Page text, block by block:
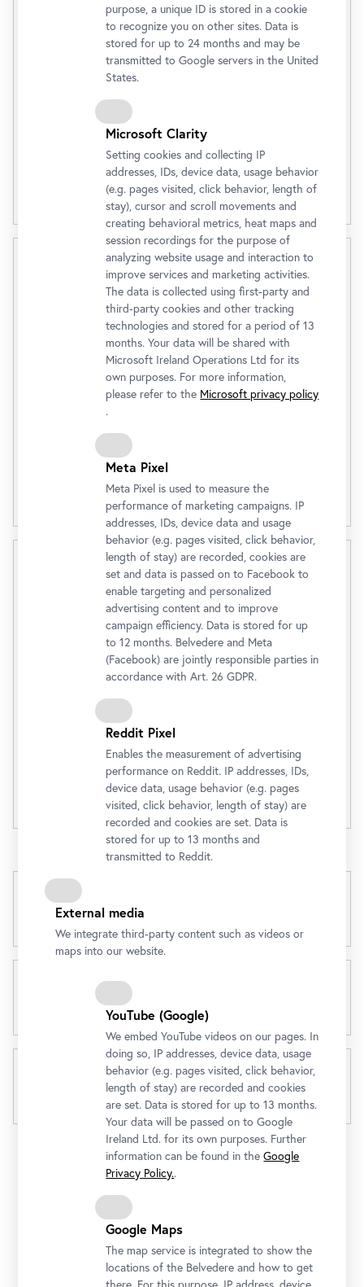
Oberes Belvedere
(Tagesaktueller Preis)
€ 23,00
Buy
Opening Hours
Admission Ticket
€ 20,00
Opening Hours
Belvedere 21
(Tagesaktueller Preis)
Admission Ticket
€ 12,00
Buy
Opening Hours
2 in 1 Day Ticket
3 in 1 Day Ticket
Gold Pass from € 49
Enjoy unlimited admission to all three Belvedere
purpose, a unique ID is stored in a cookie
to recognize you on other sites. Data is
stored for up to 24 months and may be
transmitted to Google servers in the United
States.
Microsoft Clarity
Setting cookies and collecting IP
addresses, IDs, device data, usage behavior
(e.g. pages visited, click behavior, length of
stay), cursor and scroll movements and
creating behavioral metrics, heat maps and
session recordings for the purpose of
analyzing website usage and interaction to
improve services and marketing activities.
The data is collected using first-party and
third-party cookies and other tracking
technologies and stored for a period of 13
months. Your data will be shared with
Microsoft Ireland Operations Ltd for its
own purposes. For more information,
please refer to the Microsoft privacy policy
.
Meta Pixel
Meta Pixel is used to measure the
performance of marketing campaigns. IP
addresses, IDs, device data and usage
behavior (e.g. pages visited, click behavior,
length of stay) are recorded, cookies are
set and data is passed on to Facebook to
enable targeting and personalized
advertising content and to improve
campaign efficiency. Data is stored for up
to 12 months. Belvedere and Meta
(Facebook) are jointly responsible parties in
accordance with Art. 26 GDPR.
Reddit Pixel
Enables the measurement of advertising
performance on Reddit. IP addresses, IDs,
device data, usage behavior (e.g. pages
visited, click behavior, length of stay) are
recorded and cookies are set. Data is
stored for up to 13 months and
transmitted to Reddit.
External media
We integrate third-party content such as videos or
maps into our website.
YouTube (Google)
We embed YouTube videos on our pages. In
doing so, IP addresses, device data, usage
behavior (e.g. pages visited, click behavior,
length of stay) are recorded and cookies
are set. Data is stored for up to 13 months.
Your data will be passed on to Google
Ireland Ltd. for its own purposes. Further
information can be found in theGoogle
Privacy Policy..
Google Maps
The map service is integrated to show the
locations of the Belvedere and how to get